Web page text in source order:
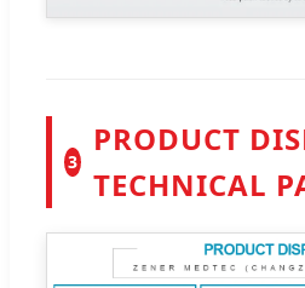
3
PRODUCT
TECHNICAL